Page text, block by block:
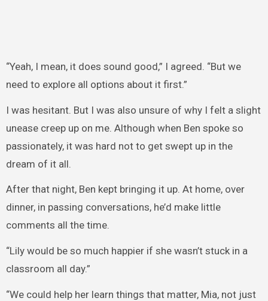
“Yeah, I mean, it does sound good,” I agreed. “But we
need to explore all options about it first.”
I was hesitant. But I was also unsure of why I felt a slight
unease creep up on me. Although when Ben spoke so
passionately, it was hard not to get swept up in the
dream of it all.
After that night, Ben kept bringing it up. At home, over
dinner, in passing conversations, he’d make little
comments all the time.
“Lily would be so much happier if she wasn’t stuck in a
classroom all day.”
“We could help her learn things that matter, Mia, not just